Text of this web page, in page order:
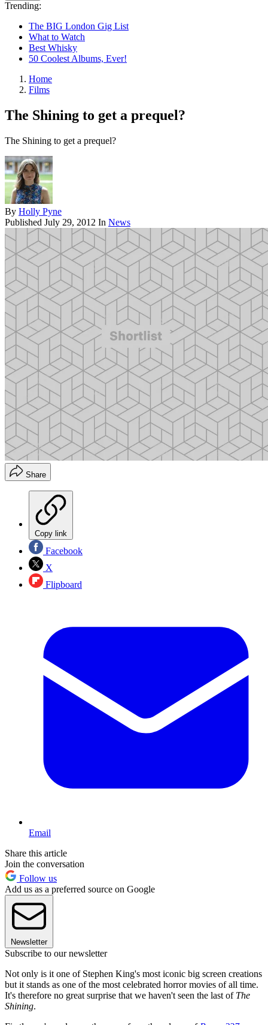
Trending:
The BIG London Gig List
What to Watch
Best Whisky
50 Coolest Albums, Ever!
Home
Films
The Shining to get a prequel?
The Shining to get a prequel?
By Holly Pyne
Published July 29, 2012 In News
Share
Copy link
Facebook
X
Flipboard
Email
Share this article
Join the conversation
Follow us
Add us as a preferred source on Google
Newsletter
Subscribe to our newsletter
Not only is it one of Stephen King's most iconic big screen creations
but it stands as one of the most celebrated horror movies of all time.
It's therefore no great surprise that we haven't seen the last of The
Shining.